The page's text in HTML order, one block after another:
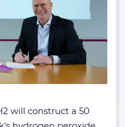
will construct a 50